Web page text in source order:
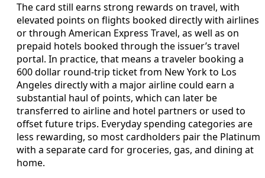
The card still earns strong rewards on travel, with
elevated points on flights booked directly with airlines
or through American Express Travel, as well as on
prepaid hotels booked through the issuer’s travel
portal. In practice, that means a traveler booking a
600 dollar round-trip ticket from New York to Los
Angeles directly with a major airline could earn a
substantial haul of points, which can later be
transferred to airline and hotel partners or used to
offset future trips. Everyday spending categories are
less rewarding, so most cardholders pair the Platinum
with a separate card for groceries, gas, and dining at
home.